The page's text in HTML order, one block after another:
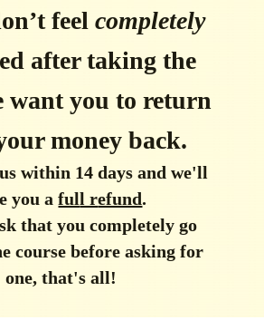
feelcompletely
after taking the
want you to return
money back.
within 14 days and we'll
you afull refund.
that you completely go
course before asking for
one, that's all!